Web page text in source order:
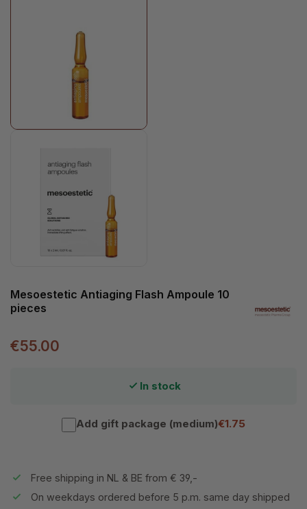
Mesoestetic Antiaging Flash Ampoule 10
pieces
€55.00
In stock
Add gift package (medium)€1.75
Free shipping in NL & BE from € 39,-
On weekdays ordered before 5 p.m. same day shipped